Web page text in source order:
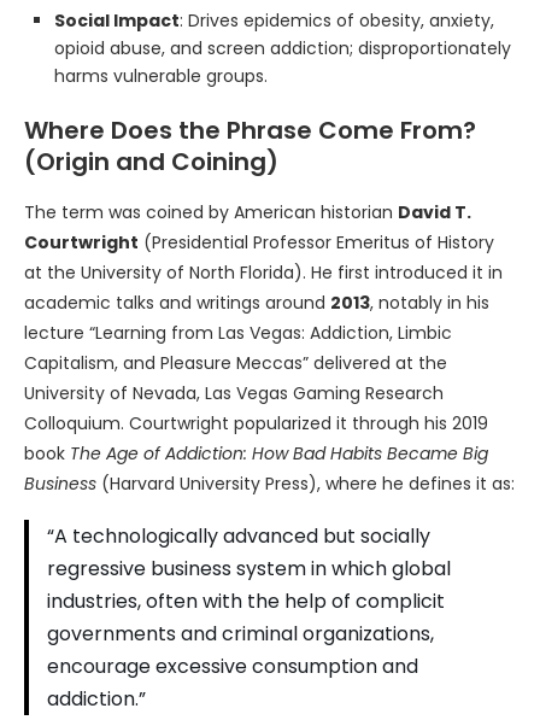
Social Impact: Drives epidemics of obesity, anxiety,
opioid abuse, and screen addiction; disproportionately
harms vulnerable groups.
Where Does the Phrase Come From?
(Origin and Coining)
The term was coined by American historian David T.
Courtwright (Presidential Professor Emeritus of History
at the University of North Florida). He first introduced it in
academic talks and writings around 2013, notably in his
lecture “Learning from Las Vegas: Addiction, Limbic
Capitalism, and Pleasure Meccas” delivered at the
University of Nevada, Las Vegas Gaming Research
Colloquium. Courtwright popularized it through his 2019
book The Age of Addiction: How Bad Habits Became Big
Business (Harvard University Press), where he defines it as:
“A technologically advanced but socially
regressive business system in which global
industries, often with the help of complicit
governments and criminal organizations,
encourage excessive consumption and
addiction.”